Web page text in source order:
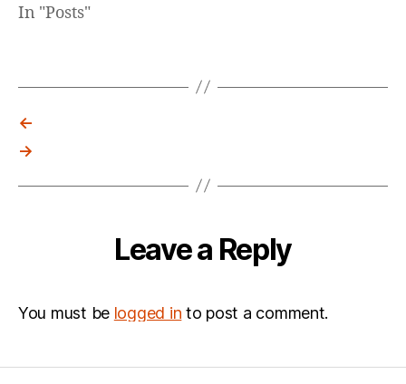
In "Posts"
←
→
Leave a Reply
You must be logged in to post a comment.